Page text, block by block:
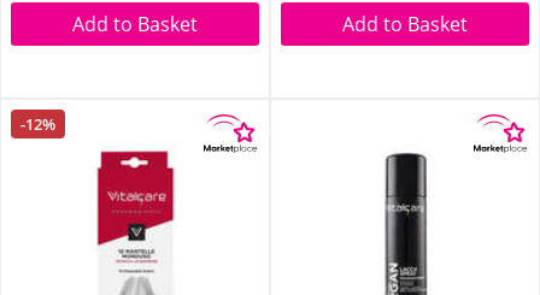
Add to Basket Add to Basket
-12%